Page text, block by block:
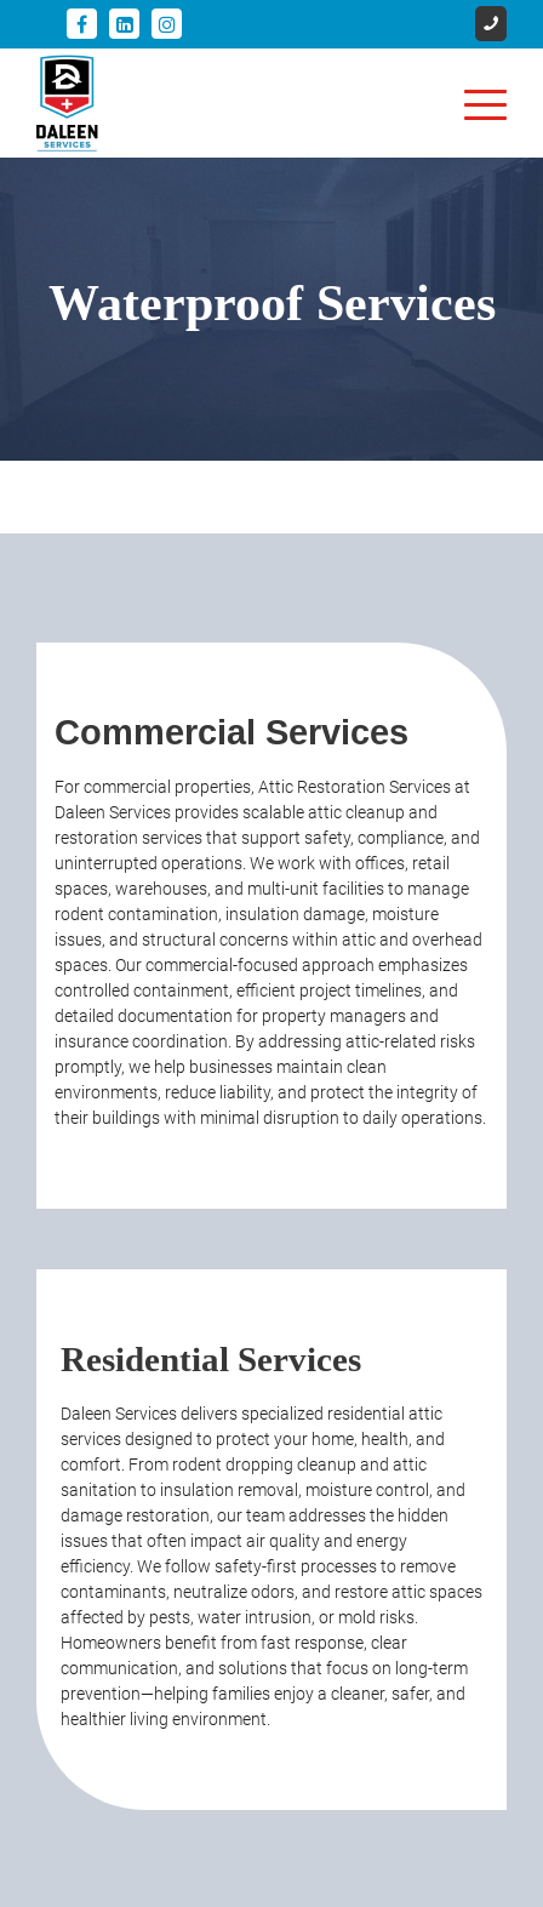
Waterproof Services
Residential Services
Daleen Services delivers specialized residential attic
services designed to protect your home, health, and
comfort. From rodent dropping cleanup and attic
sanitation to insulation removal, moisture control, and
damage restoration, our team addresses the hidden
issues that often impact air quality and energy
efficiency. We follow safety-first processes to remove
contaminants, neutralize odors, and restore attic spaces
affected by pests, water intrusion, or mold risks.
Homeowners benefit from fast response, clear
communication, and solutions that focus on long-term
prevention—helping families enjoy a cleaner, safer, and
healthier living environment.
Commercial Services
For commercial properties, Attic Restoration Services at
Daleen Services provides scalable attic cleanup and
restoration services that support safety, compliance, and
uninterrupted operations. We work with offices, retail
spaces, warehouses, and multi-unit facilities to manage
rodent contamination, insulation damage, moisture
issues, and structural concerns within attic and overhead
spaces. Our commercial-focused approach emphasizes
controlled containment, efficient project timelines, and
detailed documentation for property managers and
insurance coordination. By addressing attic-related risks
promptly, we help businesses maintain clean
environments, reduce liability, and protect the integrity of
their buildings with minimal disruption to daily operations.